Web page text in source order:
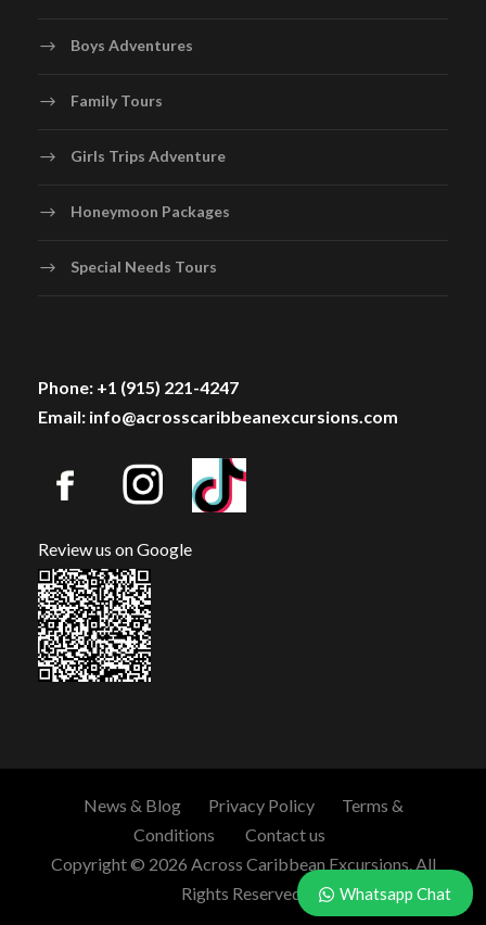
Boys Adventures
Family Tours
Girls Trips Adventure
Honeymoon Packages
Special Needs Tours
Phone: +1 (915) 221-4247
Email: info@acrosscaribbeanexcursions.com
Review us on Google
News & Blog Privacy Policy
Terms &
Conditions
Contact us
Copyright © 2026 Across Caribbean Excursions. All
Rights Reserved.
Whatsapp Chat